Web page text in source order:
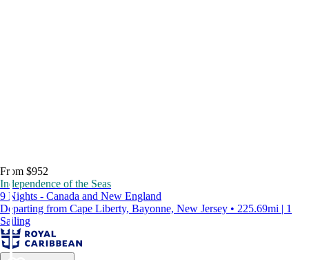
From $952
Independence of the Seas
9 Nights - Canada and New England
Departing from Cape Liberty, Bayonne, New Jersey • 225.69mi | 1
Sailing